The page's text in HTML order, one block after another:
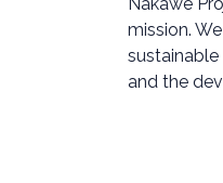
mission.
and the